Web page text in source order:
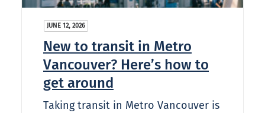
JUNE 12, 2026
New to transit in Metro
Vancouver? Here’s how to
get around
Taking transit in Metro Vancouver is